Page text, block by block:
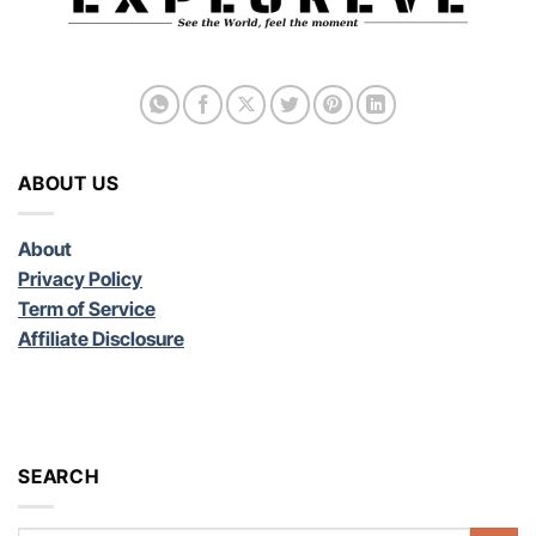
ABOUT US
About
Privacy Policy
Term of Service
Affiliate Disclosure
SEARCH